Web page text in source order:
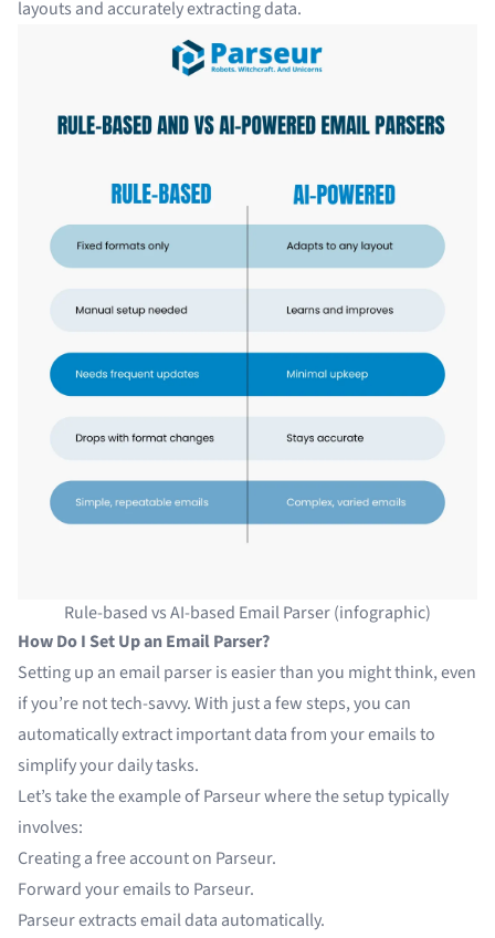
layouts and accurately extracting data.
Rule-based vs AI-based Email Parser (infographic)
How Do I Set Up an Email Parser?
Setting up an email parser is easier than you might think, even
if you’re not tech-savvy. With just a few steps, you can
automatically extract important data from your emails to
simplify your daily tasks.
Let’s take the example ofParseurwhere the setup typically
involves:
Creating a free account on Parseur.
Forward your emails to Parseur.
Parseur extractsemail data automatically.